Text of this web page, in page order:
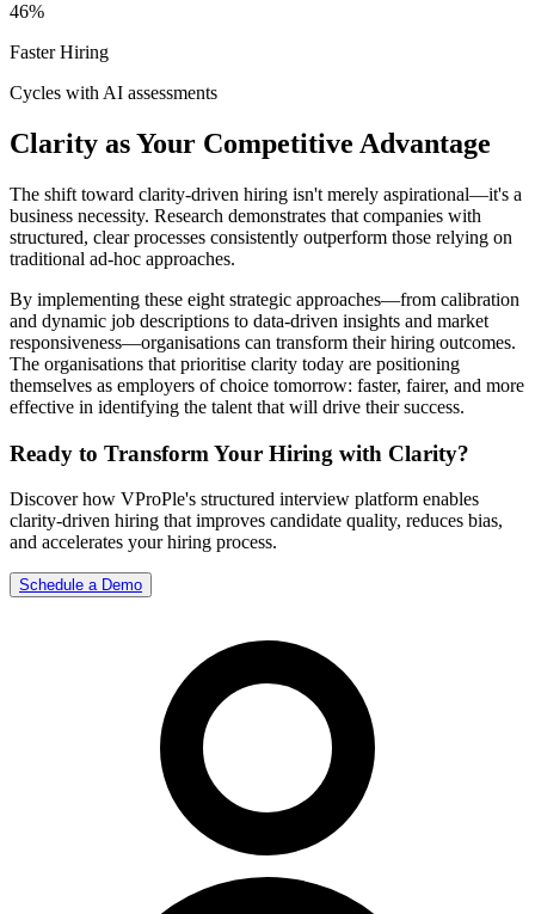
46%
Faster Hiring
Cycles with AI assessments
Clarity as Your Competitive Advantage
The shift toward clarity-driven hiring isn't merely aspirational—it's a
business necessity. Research demonstrates that companies with
structured, clear processes consistently outperform those relying on
traditional ad-hoc approaches.
By implementing these eight strategic approaches—from calibration
and dynamic job descriptions to data-driven insights and market
responsiveness—organisations can transform their hiring outcomes.
The organisations that prioritise clarity today are positioning
themselves as employers of choice tomorrow: faster, fairer, and more
effective in identifying the talent that will drive their success.
Ready to Transform Your Hiring with Clarity?
Discover how VProPle's structured interview platform enables
clarity-driven hiring that improves candidate quality, reduces bias,
and accelerates your hiring process.
Schedule a Demo